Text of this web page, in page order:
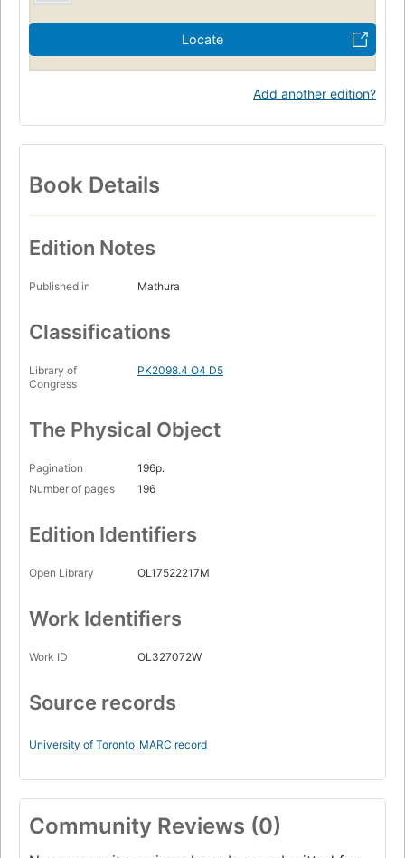
Locate
Add another edition?
Book Details
Edition Notes
Published in Mathura
Classifications
Library of
Congress
PK2098.4 O4 D5
The Physical Object
Pagination
196p.
Number of pages
196
Edition Identifiers
Open Library OL17522217M
Work Identifiers
Work ID OL327072W
Source records
University of Toronto MARC record
Community Reviews (0)